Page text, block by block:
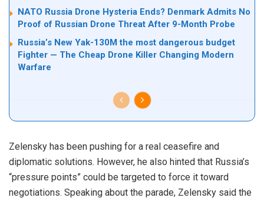
NATO Russia Drone Hysteria Ends? Denmark Admits No
Proof of Russian Drone Threat After 9-Month Probe
Russia’s New Yak-130M the most dangerous budget
Fighter — The Cheap Drone Killer Changing Modern
Warfare
Zelensky has been pushing for a real ceasefire and
diplomatic solutions. However, he also hinted that Russia’s
“pressure points” could be targeted to force it toward
negotiations. Speaking about the parade, Zelensky said the